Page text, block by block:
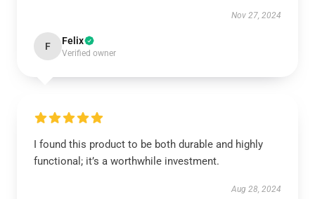
Nov 27, 2024
F Felix
Verified owner
I found this product to be both durable and highly
functional; it’s a worthwhile investment.
Aug 28, 2024